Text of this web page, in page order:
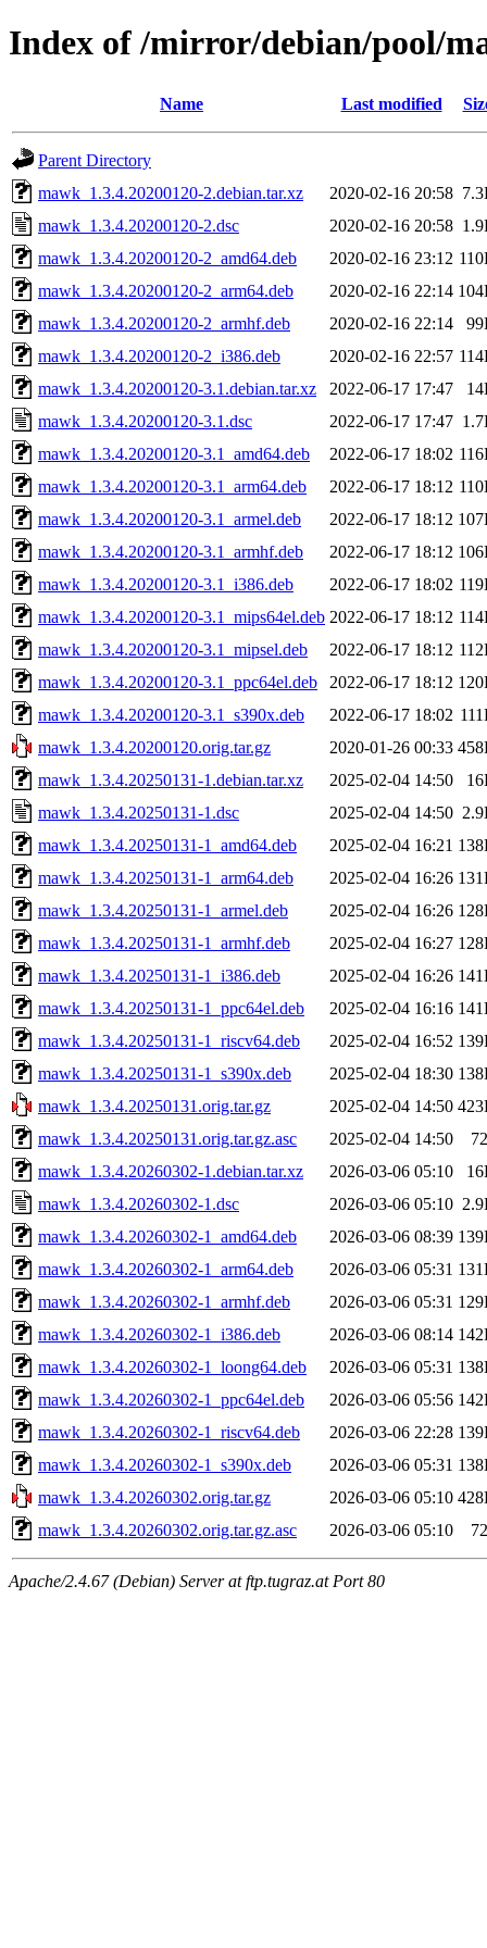
Index of /mirror/debian/pool/
Name Last modified
Parent Directory
mawk_1.3.4.20200120-2.debian.tar.xz
2020-02-16 20:58
mawk_1.3.4.20200120-2.dsc
2020-02-16 20:58
mawk_1.3.4.20200120-2_amd64.deb
2020-02-16 23:12
mawk_1.3.4.20200120-2_arm64.deb
2020-02-16 22:14
mawk_1.3.4.20200120-2_armhf.deb
2020-02-16 22:14
mawk_1.3.4.20200120-2_i386.deb
2020-02-16 22:57
mawk_1.3.4.20200120-3.1.debian.tar.xz
2022-06-17 17:47
mawk_1.3.4.20200120-3.1.dsc
2022-06-17 17:47
mawk_1.3.4.20200120-3.1_amd64.deb
2022-06-17 18:02
mawk_1.3.4.20200120-3.1_arm64.deb
2022-06-17 18:12
mawk_1.3.4.20200120-3.1_armel.deb
2022-06-17 18:12
mawk_1.3.4.20200120-3.1_armhf.deb
2022-06-17 18:12
mawk_1.3.4.20200120-3.1_i386.deb
2022-06-17 18:02
mawk_1.3.4.20200120-3.1_mips64el.deb 2022-06-17 18:12
mawk_1.3.4.20200120-3.1_mipsel.deb
2022-06-17 18:12
mawk_1.3.4.20200120-3.1_ppc64el.deb
2022-06-17 18:12
mawk_1.3.4.20200120-3.1_s390x.deb
2022-06-17 18:02
mawk_1.3.4.20200120.orig.tar.gz
2020-01-26 00:33
mawk_1.3.4.20250131-1.debian.tar.xz
2025-02-04 14:50
mawk_1.3.4.20250131-1.dsc
2025-02-04 14:50
mawk_1.3.4.20250131-1_amd64.deb
2025-02-04 16:21
mawk_1.3.4.20250131-1_arm64.deb
2025-02-04 16:26
mawk_1.3.4.20250131-1_armel.deb
2025-02-04 16:26
mawk_1.3.4.20250131-1_armhf.deb
2025-02-04 16:27
mawk_1.3.4.20250131-1_i386.deb
2025-02-04 16:26
mawk_1.3.4.20250131-1_ppc64el.deb
2025-02-04 16:16
mawk_1.3.4.20250131-1_riscv64.deb
2025-02-04 16:52
mawk_1.3.4.20250131-1_s390x.deb
2025-02-04 18:30
mawk_1.3.4.20250131.orig.tar.gz
2025-02-04 14:50
mawk_1.3.4.20250131.orig.tar.gz.asc
2025-02-04 14:50
mawk_1.3.4.20260302-1.debian.tar.xz
2026-03-06 05:10
mawk_1.3.4.20260302-1.dsc
2026-03-06 05:10
mawk_1.3.4.20260302-1_amd64.deb
2026-03-06 08:39
mawk_1.3.4.20260302-1_arm64.deb
2026-03-06 05:31
mawk_1.3.4.20260302-1_armhf.deb
2026-03-06 05:31
mawk_1.3.4.20260302-1_i386.deb
2026-03-06 08:14
mawk_1.3.4.20260302-1_loong64.deb
2026-03-06 05:31
mawk_1.3.4.20260302-1_ppc64el.deb
2026-03-06 05:56
mawk_1.3.4.20260302-1_riscv64.deb
2026-03-06 22:28
mawk_1.3.4.20260302-1_s390x.deb
2026-03-06 05:31
mawk_1.3.4.20260302.orig.tar.gz
2026-03-06 05:10
mawk_1.3.4.20260302.orig.tar.gz.asc
2026-03-06 05:10
Apache/2.4.67 (Debian) Server at ftp.tugraz.at Port 80